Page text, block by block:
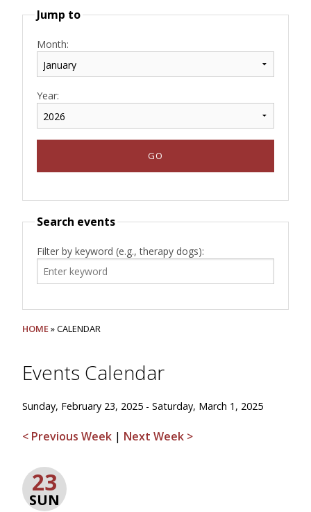
Jump to
Month:
Year:
Search events
Filter by keyword (e.g., therapy dogs):
HOME» CALENDAR
Events Calendar
Sunday, February 23, 2025 - Saturday, March 1, 2025
< Previous Week | Next Week >
23
SUN